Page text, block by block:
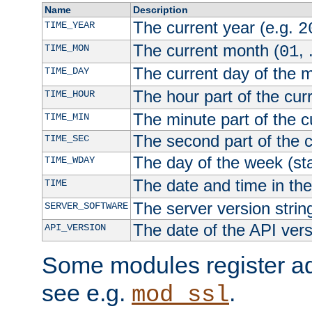
Name
Description
TIME_YEAR
The current year (e.g.
TIME_MON The current month (01,
TIME_DAY The current day of the
TIME_HOUR The hour part of the
TIME_MIN The minute part of the
TIME_SEC The second part of the
TIME_WDAY The day of the week
TIME The date and time in
SERVER_SOFTWARE The server version
API_VERSION The date of the API
Some modules register
see e.g. mod_ssl.